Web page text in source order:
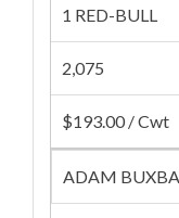
1 RED-BULL
2,075
$193.00 / Cwt
ADAM